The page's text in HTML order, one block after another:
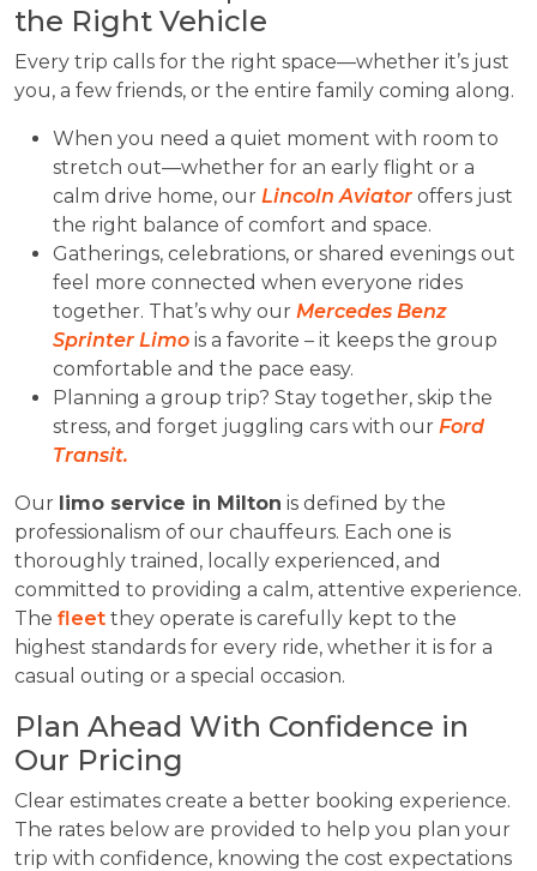
the Right Vehicle
Every trip calls for the right space—whether it’s just
you, a few friends, or the entire family coming along.
When you need a quiet moment with room to
stretch out—whether for an early flight or a
calm drive home, our Lincoln Aviator offers just
the right balance of comfort and space.
Gatherings, celebrations, or shared evenings out
feel more connected when everyone rides
together. That’s why our Mercedes Benz
Sprinter Limo is a favorite – it keeps the group
comfortable and the pace easy.
Planning a group trip? Stay together, skip the
stress, and forget juggling cars with our Ford
Transit.
Our limo service in Milton is defined by the
professionalism of our chauffeurs. Each one is
thoroughly trained, locally experienced, and
committed to providing a calm, attentive experience.
The fleet they operate is carefully kept to the
highest standards for every ride, whether it is for a
casual outing or a special occasion.
Plan Ahead With Confidence in
Our Pricing
Clear estimates create a better booking experience.
The rates below are provided to help you plan your
trip with confidence, knowing the cost expectations